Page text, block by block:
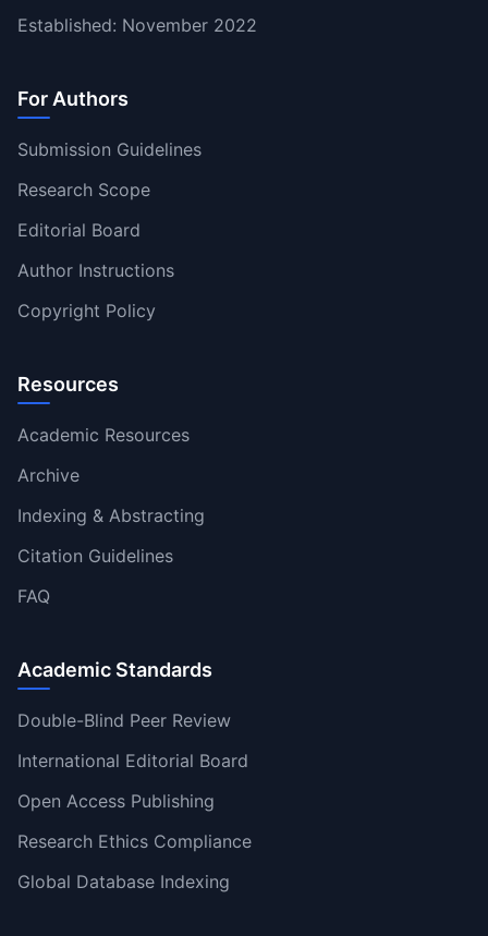
Established: November 2022
For Authors
Submission Guidelines
Research Scope
Editorial Board
Author Instructions
Copyright Policy
Resources
Academic Resources
Archive
Indexing & Abstracting
Citation Guidelines
FAQ
Academic Standards
Double-Blind Peer Review
International Editorial Board
Open Access Publishing
Research Ethics Compliance
Global Database Indexing